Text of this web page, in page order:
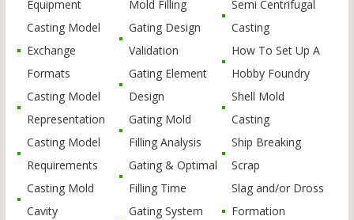
Equipment
Casting Model
Exchange
Formats
Casting Model
Representation
Casting Model
Requirements
Casting Mold
Cavity
Mold Filling
Gating Design
Validation
Gating Element
Design
Gating Mold
Filling Analysis
Gating & Optimal
Filling Time
Gating System
Semi Centrifugal
Casting
How To Set Up A
Hobby Foundry
Shell Mold
Casting
Ship Breaking
Scrap
Slag and/or Dross
Formation